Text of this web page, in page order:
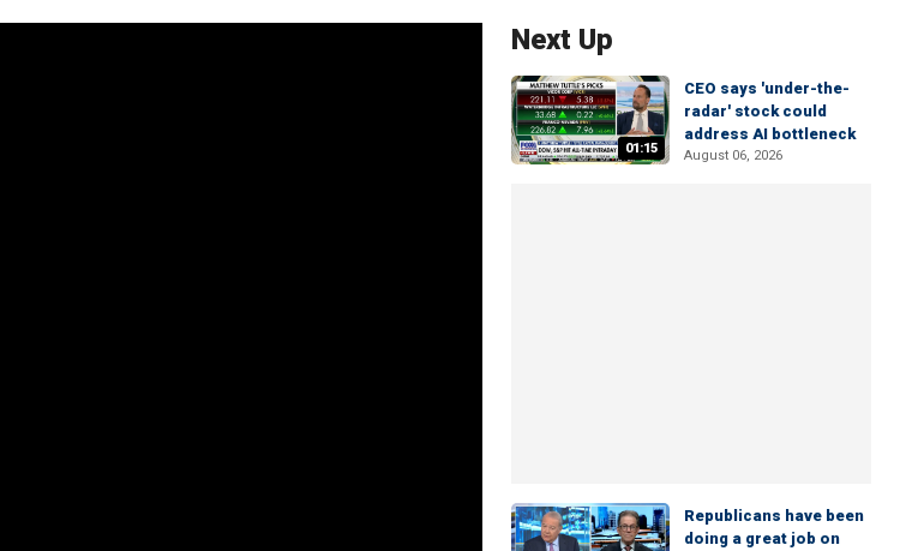
Next Up
01:15
CEO says 'under-the-
radar' stock could
address AI bottleneck
August 06, 2026
Republicans have been
doing a great job on